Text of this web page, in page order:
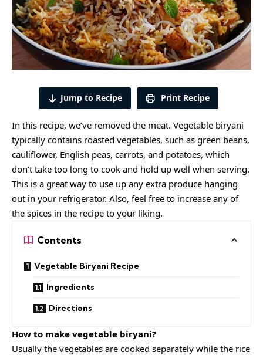
Jump to Recipe Print Recipe
In this recipe, we’ve removed the meat. Vegetable biryani
typically contains roasted vegetables, such as green beans,
cauliflower, English peas, carrots, and potatoes, which
don’t take too long to cook and hold up well when serving.
This is a great way to use up any extra produce hanging
out in your refrigerator. Also, feel free to increase any of
the spices in the recipe to your liking.
Contents
Vegetable Biryani Recipe
Ingredients
Directions
How to make vegetable biryani?
Usually the vegetables are cooked separately while the rice